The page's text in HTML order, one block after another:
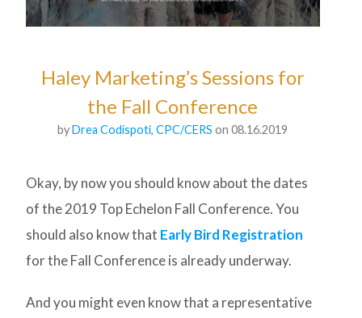
Haley Marketing’s Sessions for
the Fall Conference
byDrea Codispoti, CPC/CERS on 08.16.2019
Okay, by now you should know about the dates
of the 2019 Top Echelon Fall Conference. You
should also know that Early Bird Registration
for the Fall Conference is already underway.
And you might even know that a representative